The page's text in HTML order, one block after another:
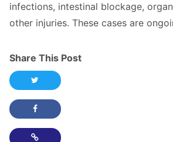
infections, intestinal blockage,
other injuries. These cases are
Share This Post
Share this post on Twitter
Share this post on Facebook
Copy Link